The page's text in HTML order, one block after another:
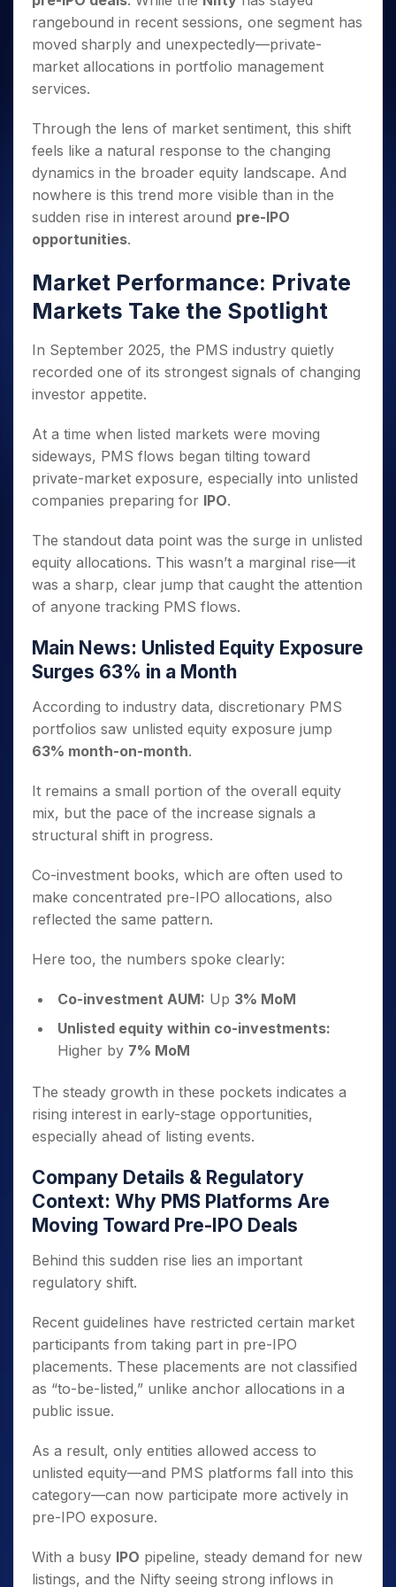
Small
Caps for
3 Months
Stocks to
Buy for 6
Months
Bluechips
to Buy
for a
Year
Mid-
Small
Caps for
a Year
Stocks
for Long
Term
Trade
Intraday
for 5
Days
for a
Year
Stocks
Stocks for Long Term
ETF
Tactical ETF Bets
Stocks to Trade for 5 Days
Index Futures to Trade Intraday
Options
Index Options to Buy Today
Stock Options to Buy for 5 Days
Index Options to Buy for 5 Days
Trading View Charting
MTF
StockPlus
StockSIP
Trade API
Indices
Sectors
Samco Stock Rating
Income Tax Calculator
Brokerage Calculator
SWP Calculator
Compound Interest Calculator
PPF Calculator
Explore More Calculators
Fund Transfer
DP Information
Download & Resources
Change Request Form
Samshots
Stock Market Basics
Glossary
Open IPO's
Upcoming IPO's
Listed IPO's
About Us
About Samco
Samco in Media
Media Kit
Careers
Contact Us
Guidelines & Policies
Partners
Partners
Benefits
Register Now
Open Demat Account Login
rangebound in recent sessions, one segment has
moved sharply and unexpectedly—private-
market allocations in portfolio management
services.
Through the lens of market sentiment, this shift
feels like a natural response to the changing
dynamics in the broader equity landscape. And
nowhere is this trend more visible than in the
sudden rise in interest around pre-IPO
opportunities.
Market Performance: Private
Markets Take the Spotlight
In September 2025, the PMS industry quietly
recorded one of its strongest signals of changing
investor appetite.
At a time when listed markets were moving
sideways, PMS flows began tilting toward
private-market exposure, especially into unlisted
companies preparing for IPO.
The standout data point was the surge in unlisted
equity allocations. This wasn’t a marginal rise—it
was a sharp, clear jump that caught the attention
of anyone tracking PMS flows.
Main News: Unlisted Equity Exposure
Surges 63% in a Month
According to industry data, discretionary PMS
portfolios saw unlisted equity exposure jump
63% month-on-month.
It remains a small portion of the overall equity
mix, but the pace of the increase signals a
structural shift in progress.
Co-investment books, which are often used to
make concentrated pre-IPO allocations, also
reflected the same pattern.
Here too, the numbers spoke clearly:
Co-investment AUM: Up 3% MoM
Unlisted equity within co-investments:
Higher by 7% MoM
The steady growth in these pockets indicates a
rising interest in early-stage opportunities,
especially ahead of listing events.
Company Details & Regulatory
Context: Why PMS Platforms Are
Moving Toward Pre-IPO Deals
Behind this sudden rise lies an important
regulatory shift.
Recent guidelines have restricted certain market
participants from taking part in pre-IPO
placements. These placements are not classified
as “to-be-listed,” unlike anchor allocations in a
public issue.
As a result, only entities allowed access to
unlisted equity—and PMS platforms fall into this
category—can now participate more actively in
pre-IPO exposure.
With a busy IPO pipeline, steady demand for new
listings, and the Nifty seeing strong inflows in